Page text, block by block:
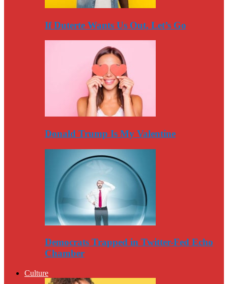
If Duterte Wants Us Out, Let’s Go
Donald Trump Is My Valentine
Democrats Trapped in Twitter-Fed Echo
Chamber
Culture